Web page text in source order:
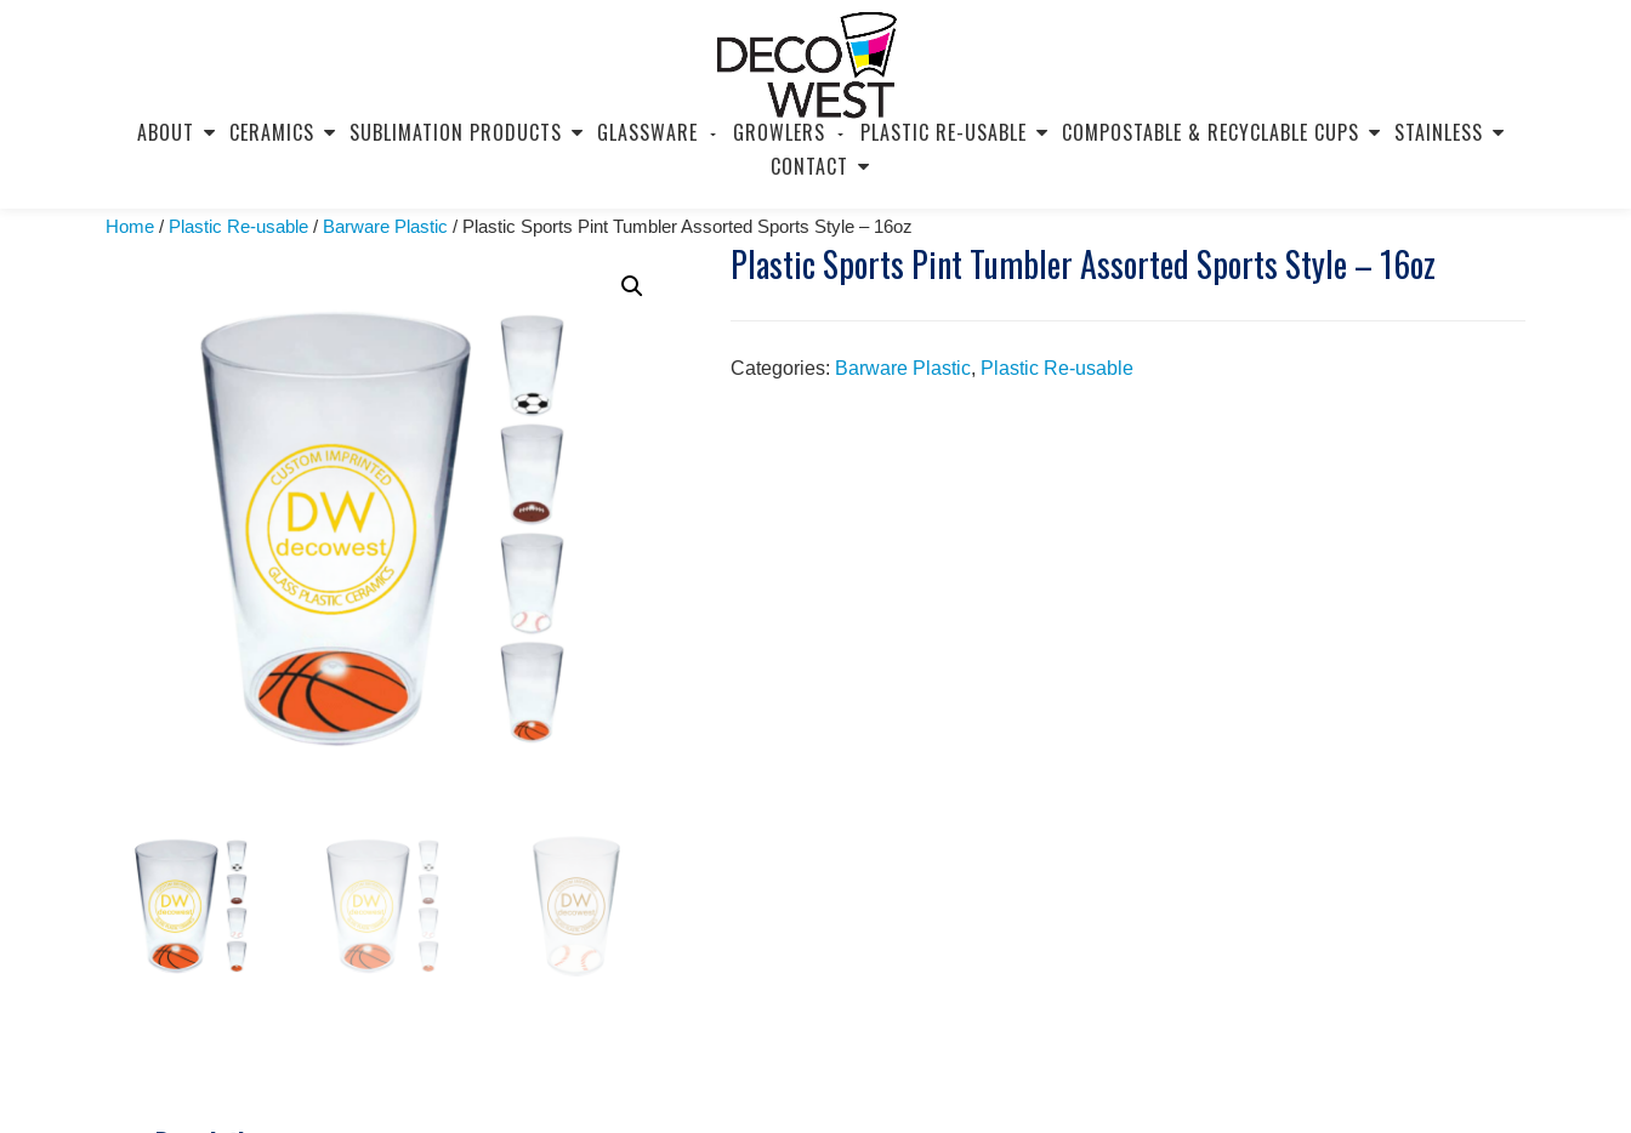
ABOUT CERAMICS SUBLIMATION PRODUCTS GLASSWARE GROWLERS PLASTIC RE-USABLE COMPOSTABLE & RECYCLABLE CUPS
STAINLESS
CONTACT
Home / Plastic Re-usable / Barware Plastic / Plastic Sports Pint Tumbler Assorted Sports Style – 16oz
Plastic Sports Pint Tumbler Assorted Sports Style – 16oz
Categories: Barware Plastic, Plastic Re-usable